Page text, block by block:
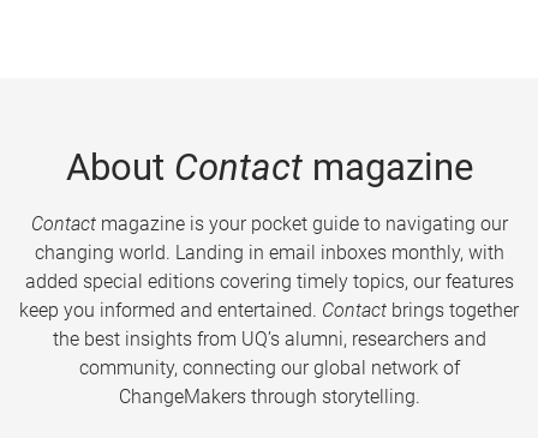
About Contactmagazine
Contactmagazine is your pocket guide to navigating our
changing world. Landing in email inboxes monthly, with
added special editions covering timely topics, our features
keep you informed and entertained. Contact brings together
the best insights from UQ’s alumni, researchers and
community, connecting our global network of
ChangeMakers through storytelling.